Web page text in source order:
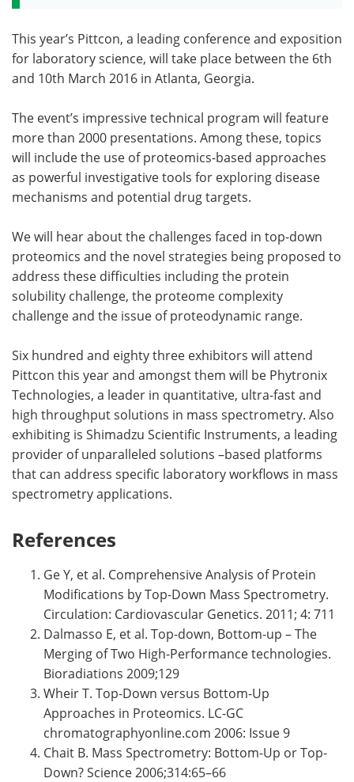
This year’s Pittcon, a leading conference and exposition
for laboratory science, will take place between the 6th
and 10th March 2016 in Atlanta, Georgia.
The event’s impressive technical program will feature
more than 2000 presentations. Among these, topics
will include the use of proteomics-based approaches
as powerful investigative tools for exploring disease
mechanisms and potential drug targets.
We will hear about the challenges faced in top-down
proteomics and the novel strategies being proposed to
address these difficulties including the protein
solubility challenge, the proteome complexity
challenge and the issue of proteodynamic range.
Six hundred and eighty three exhibitors will attend
Pittcon this year and amongst them will be Phytronix
Technologies, a leader in quantitative, ultra-fast and
high throughput solutions in mass spectrometry. Also
exhibiting is Shimadzu Scientific Instruments, a leading
provider of unparalleled solutions –based platforms
that can address specific laboratory workflows in mass
spectrometry applications.
References
Ge Y, et al. Comprehensive Analysis of Protein
Modifications by Top-Down Mass Spectrometry.
Circulation: Cardiovascular Genetics. 2011; 4: 711
Dalmasso E, et al. Top-down, Bottom-up – The
Merging of Two High-Performance technologies.
Bioradiations 2009;129
Wheir T. Top-Down versus Bottom-Up
Approaches in Proteomics. LC-GC
chromatographyonline.com 2006: Issue 9
Chait B. Mass Spectrometry: Bottom-Up or Top-
Down? Science 2006;314:65–66